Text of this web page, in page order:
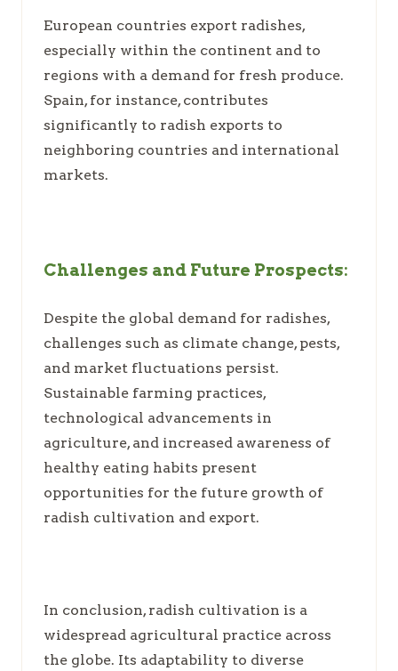
European countries export radishes,
especially within the continent and to
regions with a demand for fresh produce.
Spain, for instance, contributes
significantly to radish exports to
neighboring countries and international
markets.
Challenges and Future Prospects:
Despite the global demand for radishes,
challenges such as climate change, pests,
and market fluctuations persist.
Sustainable farming practices,
technological advancements in
agriculture, and increased awareness of
healthy eating habits present
opportunities for the future growth of
radish cultivation and export.
In conclusion, radish cultivation is a
widespread agricultural practice across
the globe. Its adaptability to diverse